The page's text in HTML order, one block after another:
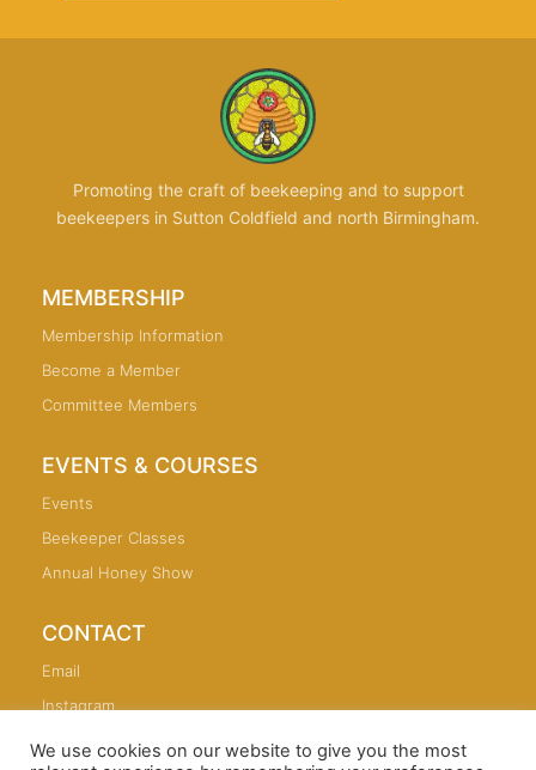
Promoting the craft of beekeeping and to support
beekeepers in Sutton Coldfield and north Birmingham.
MEMBERSHIP
Membership Information
Become a Member
Committee Members
EVENTS & COURSES
Events
Beekeeper Classes
Annual Honey Show
CONTACT
Email
Instagram
We use cookies on our website to give you the most